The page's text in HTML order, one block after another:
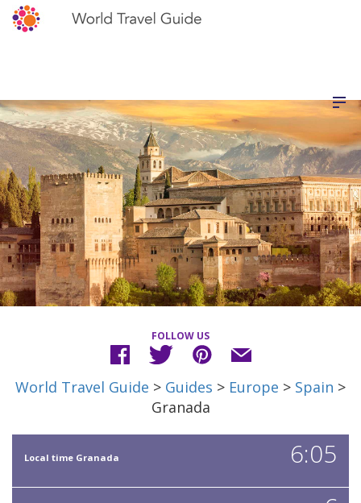
FOLLOW US
World Travel Guide > Guides > Europe > Spain >
Granada
Local time Granada 6:05